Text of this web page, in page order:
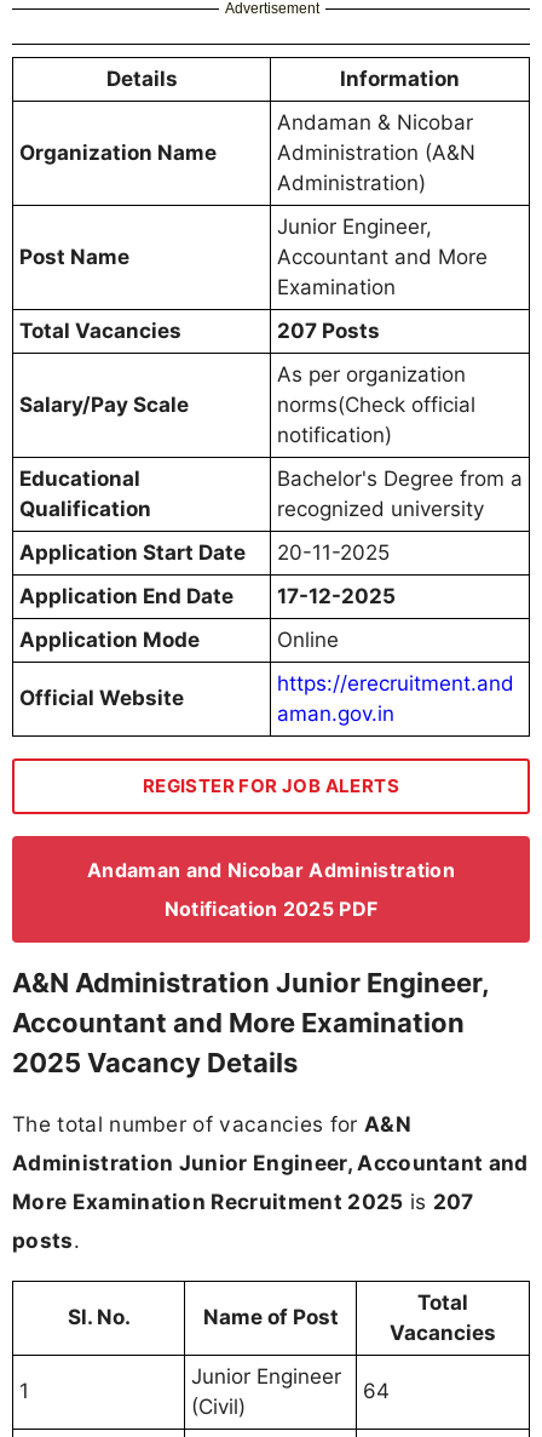
Advertisement
Details Information
Organization Name
Andaman & Nicobar
Administration (A&N
Administration)
Post Name
Junior Engineer,
Accountant and More
Examination
Total Vacancies
207 Posts
Salary/Pay Scale
As per organization
norms(Check official
notification)
Educational
Qualification
Bachelor's Degree from a
recognized university
Application Start Date
20-11-2025
Application End Date
17-12-2025
Application Mode
Online
Official Website
https://erecruitment.and
aman.gov.in
REGISTER FOR JOB ALERTS
Andaman and Nicobar Administration
Notification 2025 PDF
A&N Administration Junior Engineer,
Accountant and More Examination
2025 Vacancy Details
The total number of vacancies for A&N
Administration Junior Engineer, Accountant and
More Examination Recruitment 2025 is 207
posts.
Sl. No. Name of Post
Total
Vacancies
1
Junior Engineer
(Civil)
64